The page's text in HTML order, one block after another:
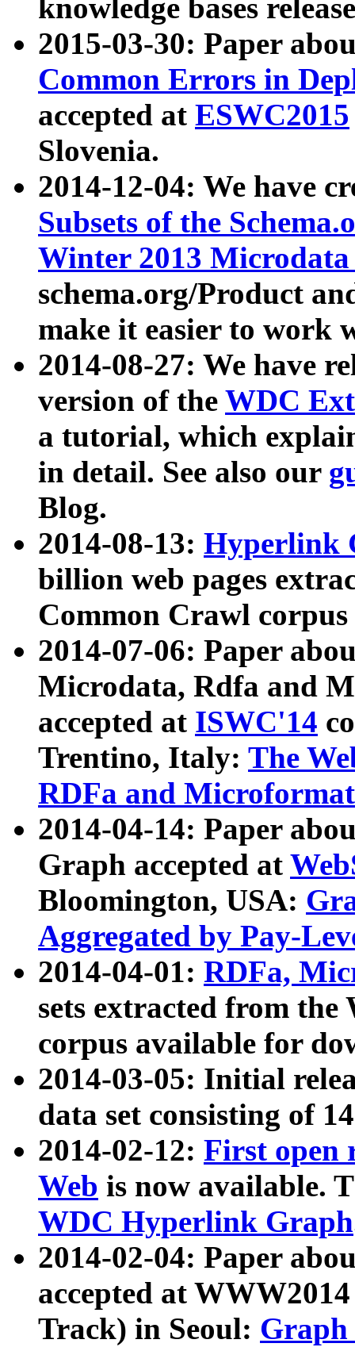
knowledge bases
2015-03-30: Paper
Common Errors in
accepted at ESWC2015
Slovenia.
2014-12-04: We have
Subsets of the
Winter 2013
schema.org/Product
make it easier to work
2014-08-27: We have
version of the WDC
a tutorial, which
in detail. See also our
Blog.
2014-08-13: Hyperlink
billion web pages
Common Crawl
2014-07-06: Paper
Microdata, Rdfa and
accepted at ISWC'14
Trentino, Italy: The
RDFa and Microformat
2014-04-14: Paper
Graph accepted at
Bloomington, USA:
Aggregated by Pay-
2014-04-01: RDFa,
sets extracted from
corpus available for
2014-03-05: Initial
data set consisting of
2014-02-12: First open
Web is now available.
WDC Hyperlink Graph
2014-02-04: Paper
accepted at
Track) in Seoul: Graph